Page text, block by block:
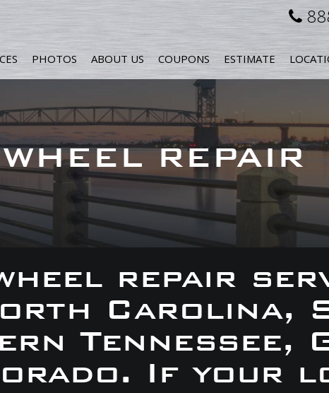
PHOTOS ABOUT US COUPONS ESTIMATE
REPAIR
repair
Carolina,
Tennessee,
If your